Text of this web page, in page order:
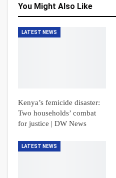
You Might Also Like
LATEST NEWS
Kenya’s femicide disaster:
Two households’ combat
for justice | DW News
LATEST NEWS